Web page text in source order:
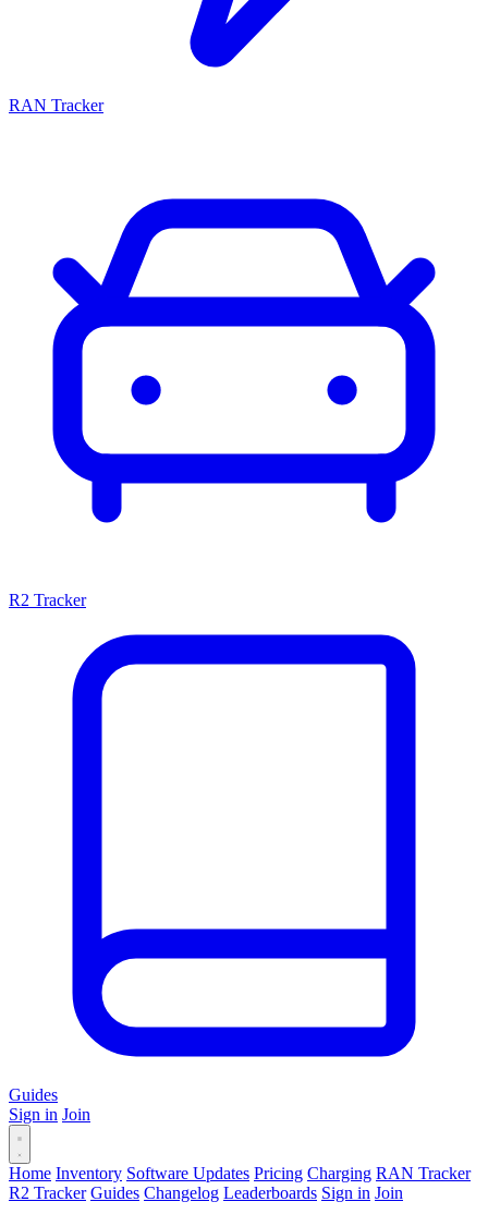
RAN Tracker
R2 Tracker
Guides
Sign in Join
Home Inventory Software Updates Pricing Charging RAN Tracker
R2 Tracker Guides Changelog Leaderboards Sign in Join